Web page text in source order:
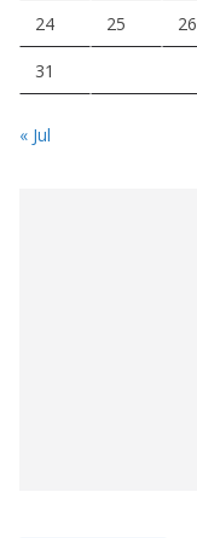
24 25 26
31
« Jul